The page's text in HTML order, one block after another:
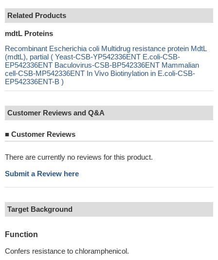
Related Products
mdtL Proteins
Recombinant Escherichia coli Multidrug resistance protein MdtL
(mdtL), partial ( Yeast-CSB-YP542336ENT E.coli-CSB-
EP542336ENT Baculovirus-CSB-BP542336ENT Mammalian
cell-CSB-MP542336ENT In Vivo Biotinylation in E.coli-CSB-
EP542336ENT-B )
Customer Reviews and Q&A
■ Customer Reviews
There are currently no reviews for this product.
Submit a Review here
Target Background
Function
Confers resistance to chloramphenicol.